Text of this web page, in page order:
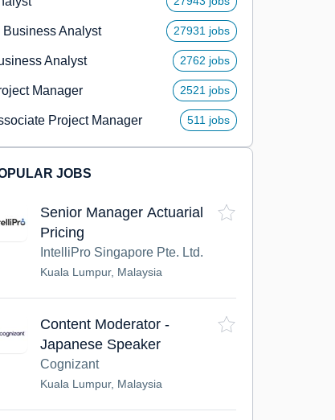
Business Analyst 27931 jobs
Analyst 2762 jobs
Manager 2521 jobs
Project Manager 511 jobs
JOBS
Senior Manager Actuarial
Pricing
IntelliPro Singapore Pte. Ltd.
Kuala Lumpur, Malaysia
Content Moderator -
Japanese Speaker
Cognizant
Kuala Lumpur, Malaysia